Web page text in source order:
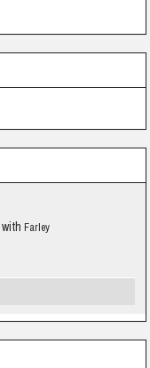
with Farley